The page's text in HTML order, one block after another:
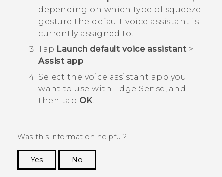
depending on which type of squeeze
gesture the default voice assistant is
currently assigned to.
Tap Launch default voice assistant >
Assist app.
Select the voice assistant app you
want to use with Edge Sense, and
then tap OK.
Was this information helpful?
Yes
No